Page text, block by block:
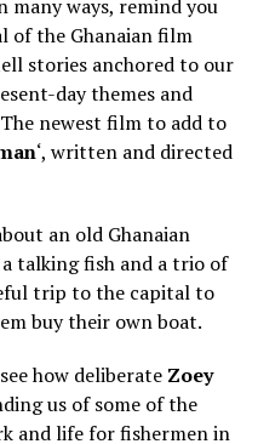
many ways, remind you
of the Ghanaian film
stories anchored to our
day themes and
newest film to add to
‘, written and directed
an old Ghanaian
talking fish and a trio of
trip to the capital to
buy their own boat.
how deliberate Zoey
us of some of the
and life for fishermen in